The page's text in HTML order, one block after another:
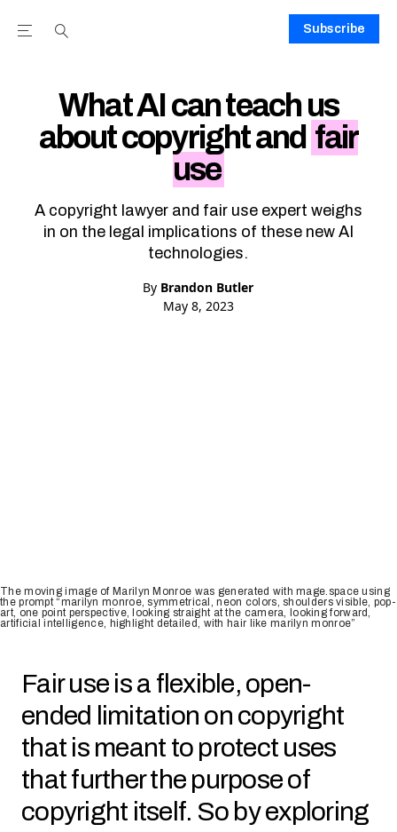
Open the Main Navigation Menu
Subscribe
What AI can teach us
about copyright and fair
use
A copyright lawyer and fair use expert weighs
in on the legal implications of these new AI
technologies.
By Brandon Butler
May 8, 2023
The moving image of Marilyn Monroe was generated with mage.space using
the prompt “marilyn monroe, symmetrical, neon colors, shoulders visible, pop-
art, one point perspective, looking straight at the camera, looking forward,
artificial intelligence, highlight detailed, with hair like marilyn monroe”
Fair use is a flexible, open-
ended limitation on copyright
that is meant to protect uses
that further the purpose of
copyright itself. So by exploring